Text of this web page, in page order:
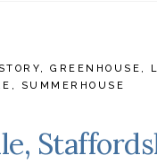
,GREENHOUSE ,
, SUMMERHOUSE